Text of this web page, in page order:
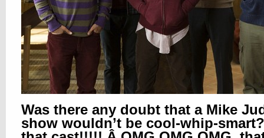
Was there any doubt that a Mike
show wouldn’t be cool-whip-